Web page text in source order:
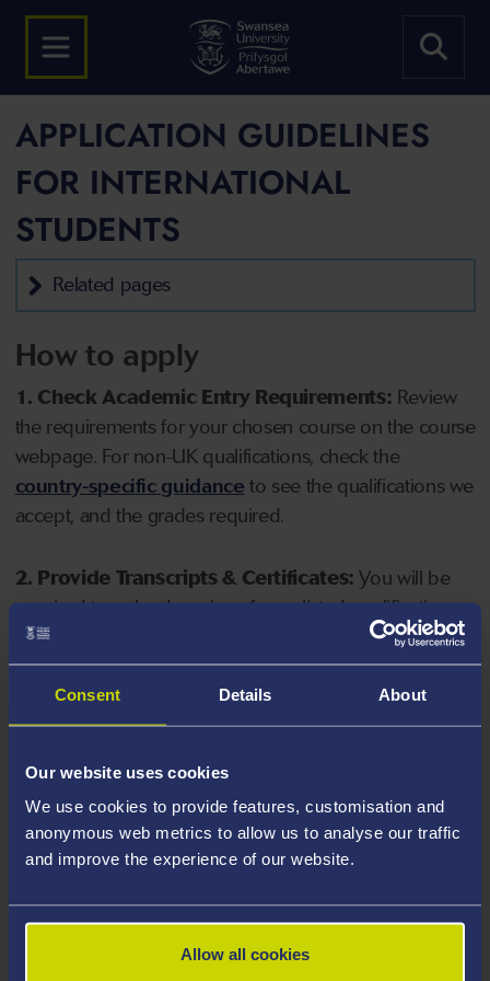
Consent Details About
Our website uses cookies
We use cookies to provide features, customisation and
anonymous web metrics to allow us to analyse our traffic
and improve the experience of our website.
Allow all cookies
APPLICATION GUIDELINES
FOR INTERNATIONAL
STUDENTS
Related pages
How to apply
1. Check Academic Entry Requirements: Review
the requirements for your chosen course on the course
webpage. For non-UK qualifications, check the
country-specific guidance to see the qualifications we
accept, and the grades required.
2. Provide Transcripts & Certificates: You will be
required to upload copies of your listed qualifications.
Missing documents will delay your application. Please
note your document must have one of the following
valid file extensions: DOC, DOCX, JPEG, JPG, PDF, PNG.
your course, you will need a sufficient level of language
ability to study the course.
4. Create an application:Go to the Learner Gateway